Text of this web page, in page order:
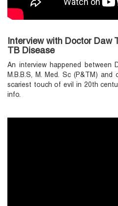
Interview with Doctor Daw
TB Disease
An interview happened between
M.B.B.S, M. Med. Sc (P&TM)
scariest touch of evil in 20th
info.